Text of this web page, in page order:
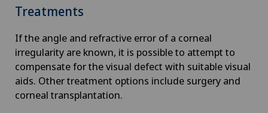
Treatments
If the angle and refractive error of a corneal
irregularity are known, it is possible to attempt to
compensate for the visual defect with suitable visual
aids. Other treatment options include surgery and
corneal transplantation.